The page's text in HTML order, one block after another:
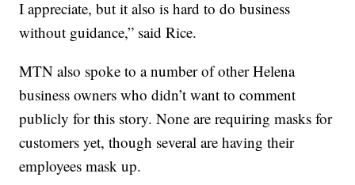
I appreciate, but it also is hard to do business
without guidance,” said Rice.
MTN also spoke to a number of other Helena
business owners who didn’t want to comment
publicly for this story. None are requiring masks for
customers yet, though several are having their
employees mask up.